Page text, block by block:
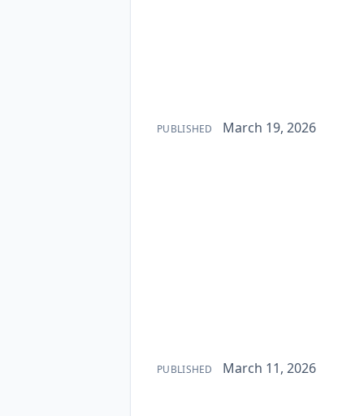
Published on
PUBLISHED March 19, 2026
Published on
PUBLISHED March 11, 2026